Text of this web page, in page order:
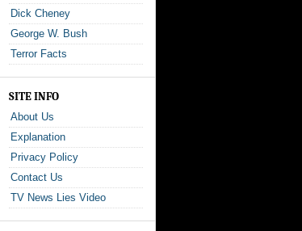
Dick Cheney
George W. Bush
Terror Facts
SITE INFO
About Us
Explanation
Privacy Policy
Contact Us
TV News Lies Video